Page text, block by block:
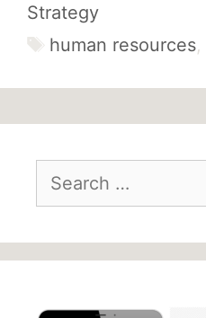
Strategy
Tags
human resources,
for: